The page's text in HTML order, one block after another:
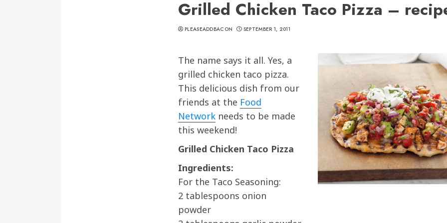
Grilled Chicken Taco Pizza –
PLEASEADDBACON SEPTEMBER 1, 2011
The name says it all. Yes, a
grilled chicken taco pizza.
This delicious dish from our
friends at the Food
Network needs to be made
this weekend!
Grilled Chicken Taco Pizza
Ingredients:
For the Taco Seasoning:
2 tablespoons onion
powder